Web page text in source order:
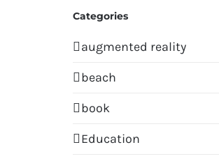
Categories
augmented reality
beach
book
Education